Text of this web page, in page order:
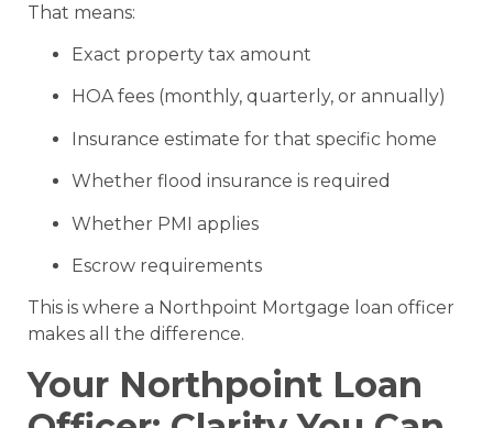
That means:
Exact property tax amount
HOA fees (monthly, quarterly, or annually)
Insurance estimate for that specific home
Whether flood insurance is required
Whether PMI applies
Escrow requirements
This is where a Northpoint Mortgage loan officer
makes all the difference.
Your Northpoint Loan